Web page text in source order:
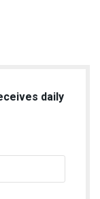
daily